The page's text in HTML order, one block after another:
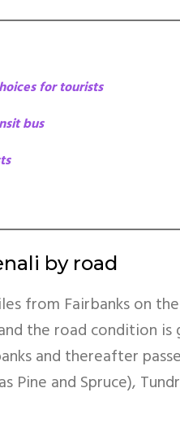
for tourists
bus
by road
from Fairbanks on
the road condition
and thereafter
Pine and Spruce),